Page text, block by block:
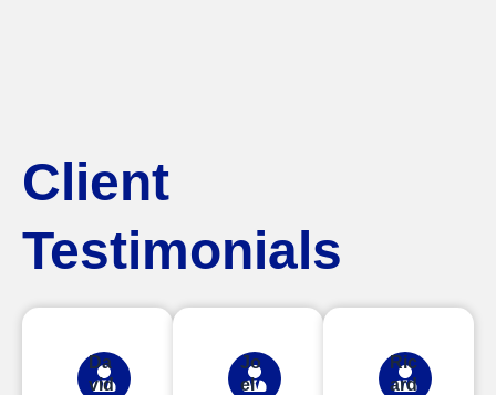
Client
Testimonials
Da
vid
Jo
el
Ric
ard